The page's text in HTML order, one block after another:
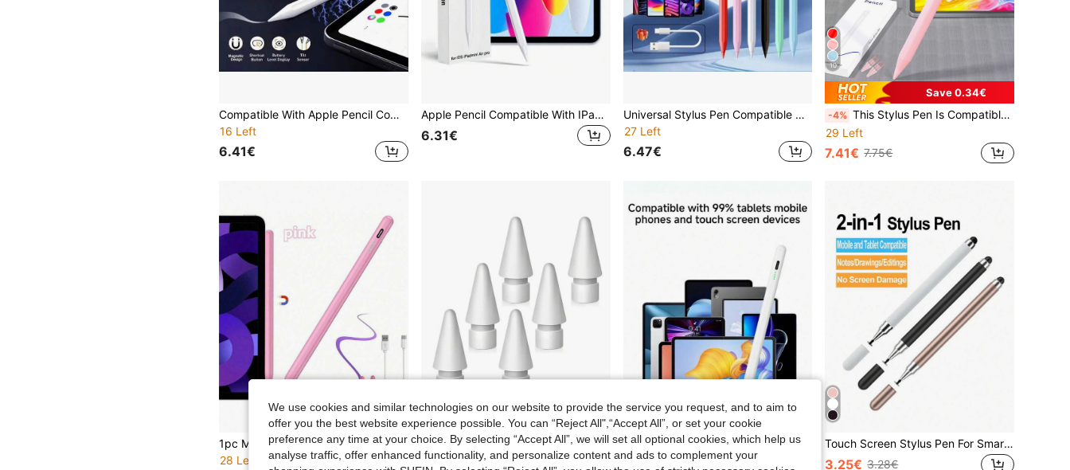
Compatible With Apple Pencil Compatible With Ipad A16 2025 10th Generation Stylus Pen Pro 13 M5 12.9 Air 11 M4 M3 5 4 3 Mini 7 6 A17 8th 9th Touch Pens
16 Left
6.41€
Apple Pencil Compatible With IPad 10th And 9th Generation | 2X Faster Charging, Compatible With IPad 6th-11th Gen (2018-2025), Pro 12.9/11/13 Inch/M4, Air 3/4/5/M2/M3, Mini 5/6, Apple Pencil 2nd Gen, Upgraded Stylus Pen Compatible With IPad 9th And 10th Gen, Fast Charge Pencil, Compatible With IPad Pro 11/12.9 Inch (3rd/4th/5th Gen)
6.31€
Universal Stylus Pen Compatible With IPhone, Android Tablets And All Touchscreen Devices
27 Left
6.47€
10
Save 0.34€
-4% This Stylus Pen Is Compatible With IPad, It Is A Stylus Pen And Also A Tablet Accessory, Compatible With 2022 IPad 10th/11th Generation (A16 Chip)/Air4/5/6 10.9 Inch Models, Compatible With IPad 7/8/9 10.2 Inch Models And 2018-2022 IPad Pro 11 11 Inch/12.9 Inch Models.
29 Left
7.41€ 7.75€
1pc Magnetic Rechargeable Stylus Pen, Capacitive Touch Screen Pen Compatible With Apple IPad/Tablet PC/Smartphone, Alloy Material,Multiple Colors, Suitable For IPad Pro/Air/Mini Tablets Updated After 2018
28 Left
2/4/6pcs Colorful Replacement Nibs, Compatible With Apple Pencil 2nd Gen, Apple Pencil 1st Gen, Apple Pencil Pro And Apple Pencil USB-C Nibs
3.52€
Handwriting Stylus Pen For Xiaomi Pad 6 Stylus Pen For S Amsun G Pad Without Palm Rejection Tilt For Honor Pad Pen For All Android Tablet Phone Pen Spring Gift
6.77€
Touch Screen Stylus Pen For Smartphones, Tablets, Capacitive Touch Compatible With Apple IPad, Multi-Color
3.25€ 3.28€
We use cookies and similar technologies on our website to provide the service you request, and to aim to
offer you the best website experience possible. You can “Reject All",“Accept All”, or set your cookie
preference any time at your choice. By selecting “Accept All”, we will set all optional cookies, which help us
analyse traffic, offer enhanced functionality, and personalize content and ads to complement your